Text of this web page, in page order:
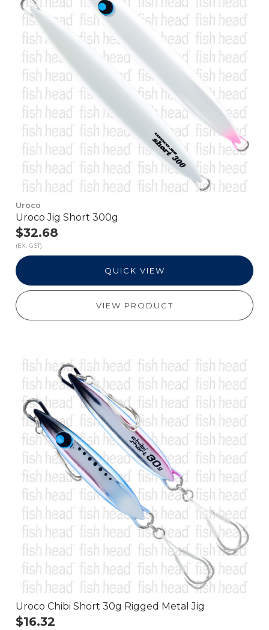
Uroco
Uroco Jig Short 300g
$32.68
(EX. GST)
QUICK VIEW
VIEW PRODUCT
Uroco Chibi Short 30g Rigged Metal Jig
$16.32